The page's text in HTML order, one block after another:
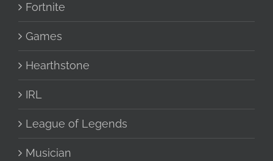
Fortnite
Games
Hearthstone
IRL
League of Legends
Musician